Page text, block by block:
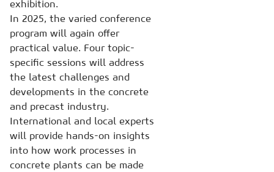
exhibition.
In 2025, the varied conference
program will again offer
practical value. Four topic-
specific sessions will address
the latest challenges and
developments in the concrete
and precast industry.
International and local experts
will provide hands-on insights
into how work processes in
concrete plants can be made